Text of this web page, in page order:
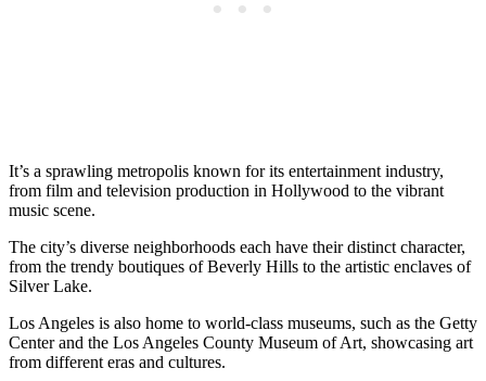
It’s a sprawling metropolis known for its entertainment industry,
from film and television production in Hollywood to the vibrant
music scene.
The city’s diverse neighborhoods each have their distinct character,
from the trendy boutiques of Beverly Hills to the artistic enclaves of
Silver Lake.
Los Angeles is also home to world-class museums, such as the Getty
Center and the Los Angeles County Museum of Art, showcasing art
from different eras and cultures.